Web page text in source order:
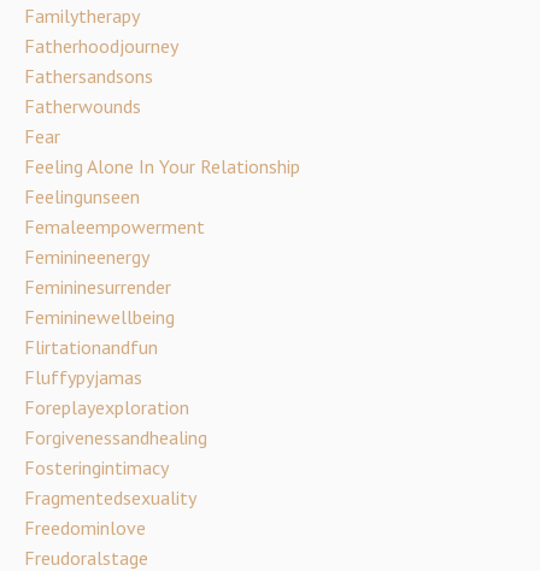
Familytherapy
Fatherhoodjourney
Fathersandsons
Fatherwounds
Fear
Feeling Alone In Your Relationship
Feelingunseen
Femaleempowerment
Feminineenergy
Femininesurrender
Femininewellbeing
Flirtationandfun
Fluffypyjamas
Foreplayexploration
Forgivenessandhealing
Fosteringintimacy
Fragmentedsexuality
Freedominlove
Freudoralstage